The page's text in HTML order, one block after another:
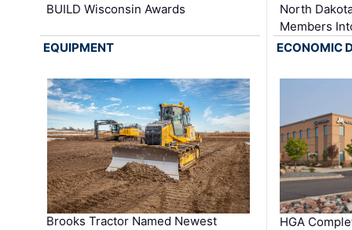
BUILD Wisconsin Awards
North
Members
EQUIPMENT
Brooks Tractor Named Newest
ECONOMIC
HGA